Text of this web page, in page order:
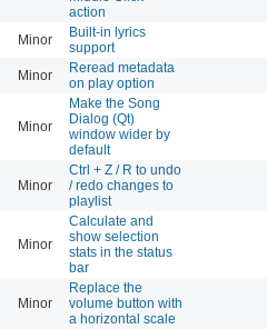
action
Minor
Built-in lyrics
support
Minor
Reread metadata
on play option
Minor
Make the Song
Dialog (Qt)
window wider by
default
Minor
Ctrl + Z / R to undo
/ redo changes to
playlist
Minor
Calculate and
show selection
stats in the status
bar
Minor
Replace the
volume button with
a horizontal scale